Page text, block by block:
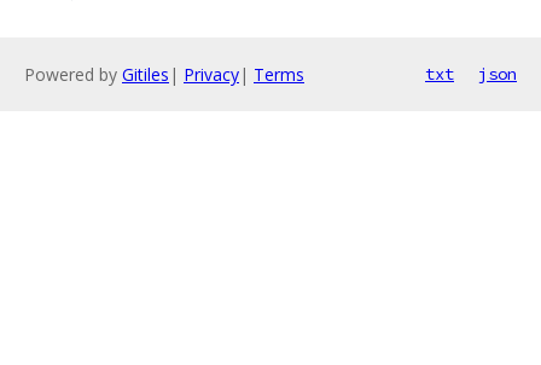
Powered by Gitiles | Privacy| Terms txt json